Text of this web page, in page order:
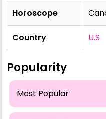
Horoscope
Country U.S
Popularity
Most Popular